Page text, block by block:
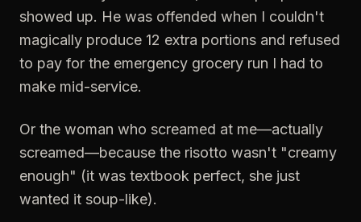
showed up. He was offended when I couldn't
magically produce 12 extra portions and refused
to pay for the emergency grocery run I had to
make mid-service.
Or the woman who screamed at me—actually
screamed—because the risotto wasn't "creamy
enough" (it was textbook perfect, she just
wanted it soup-like).